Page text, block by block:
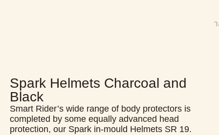
Spark Helmets Charcoal and
Black
Smart Rider’s wide range of body protectors is
completed by some equally advanced head
protection, our Spark in-mould Helmets SR 19.